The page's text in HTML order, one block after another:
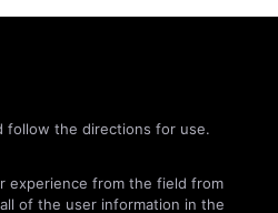
follow the directions for use.
experience from the field from
of the user information in the